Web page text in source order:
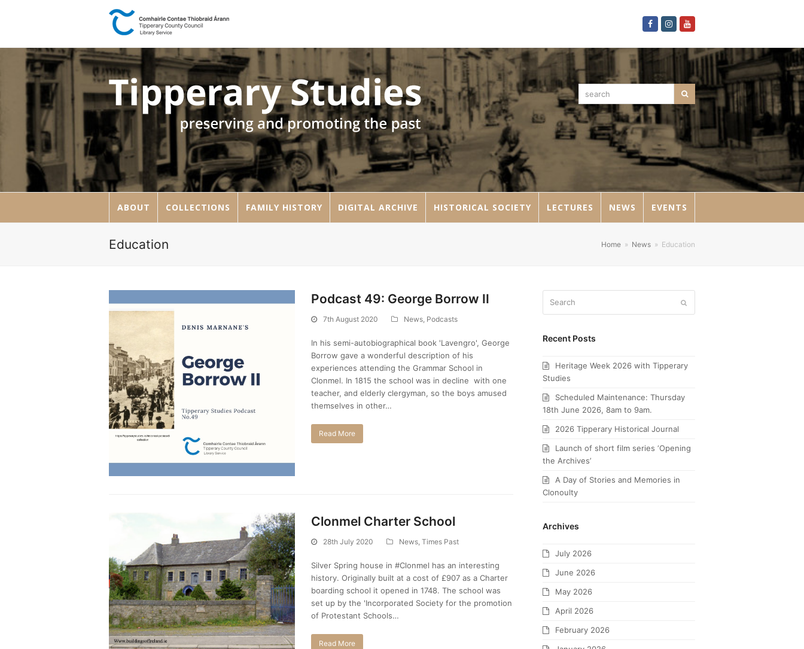
FacebookInstagram
searchSearch
ABOUT COLLECTIONS FAMILY HISTORY DIGITAL ARCHIVE HISTORICAL SOCIETY LECTURES NEWS EVENTS
Education Home » News » Education
Podcast 49: George Borrow II
7th August 2020 News, Podcasts
In his semi-autobiographical book 'Lavengro', George
Borrow gave a wonderful description of his
experiences attending the Grammar School in
Clonmel. In 1815 the school was in decline with one
teacher, and elderly clergyman, so the boys amused
themselves in other…
Read More
Clonmel Charter School
28th July 2020 News,Times Past
Silver Spring house in #Clonmel has an interesting
history. Originally built at a cost of £907 as a Charter
boarding school it opened in 1748. The school was
set up by the 'Incorporated Society for the promotion
of Protestant Schools…
Read More
Recent Posts
Heritage Week 2026 with Tipperary
Studies
Scheduled Maintenance: Thursday
18th June 2026, 8am to 9am.
2026 Tipperary Historical Journal
Launch of short film series ‘Opening
the Archives’
A Day of Stories and Memories in
Clonoulty
Archives
July 2026
June 2026
May 2026
April 2026
February 2026